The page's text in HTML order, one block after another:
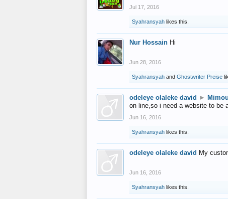
Jul 17, 2016
Syahransyah likes this.
Nur Hossain Hi
Jun 28, 2016
Syahransyah and Ghostwriter Preise
odeleye olaleke david ►
on line,so i need a website to be
Jun 16, 2016
Syahransyah likes this.
odeleye olaleke david My
Jun 16, 2016
Syahransyah likes this.